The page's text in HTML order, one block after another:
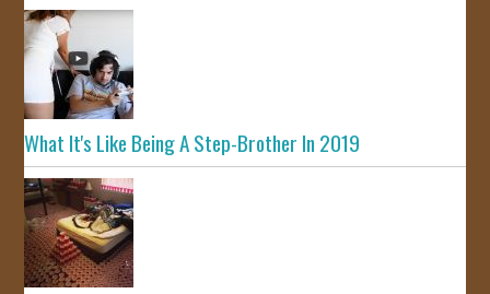
What It's Like Being A Step-Brother In 2019